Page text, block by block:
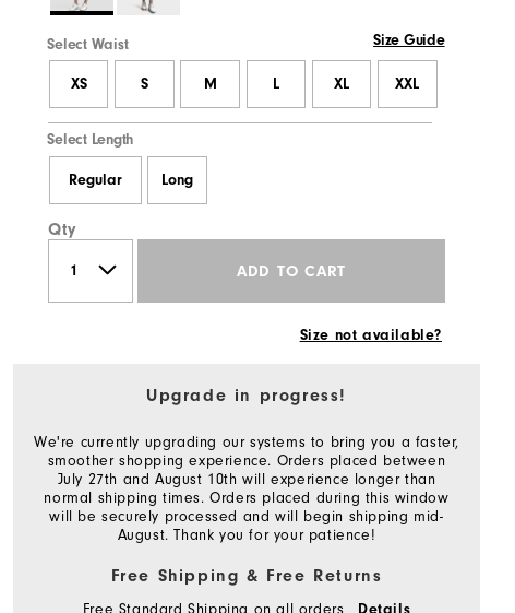
Select Waist Size Guide
XS S M L XL XXL
Select Length
Regular Long
Qty
ADD TO CART
Size not available?
Upgrade in progress!
We're currently upgrading our systems to bring you a faster,
smoother shopping experience. Orders placed between
July 27th and August 10th will experience longer than
normal shipping times. Orders placed during this window
will be securely processed and will begin shipping mid-
August. Thank you for your patience!
Free Shipping & Free Returns